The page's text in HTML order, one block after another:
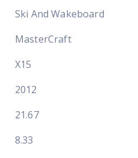
Ski And Wakeboard
MasterCraft
X15
2012
21.67
8.33